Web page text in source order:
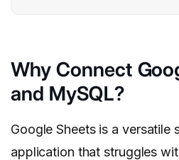
Why Connect
and MySQL?
Google Sheets is a versatile
application that struggles